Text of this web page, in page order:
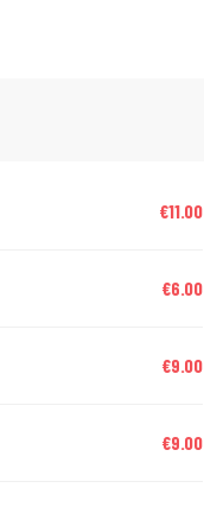
€11.00
€6.00
€9.00
€9.00